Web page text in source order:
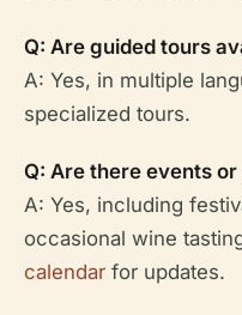
Q: Are guided tours
A: Yes, in multiple
specialized tours.
Q: Are there events
A: Yes, including
occasional wine
calendar for updates.